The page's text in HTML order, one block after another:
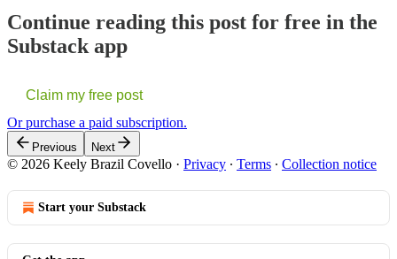
Continue reading this post for free in the
Substack app
Claim my free post
Or purchase a paid subscription.
Previous Next
© 2026 Keely Brazil Covello · Privacy ∙ Terms ∙ Collection notice
Start your Substack